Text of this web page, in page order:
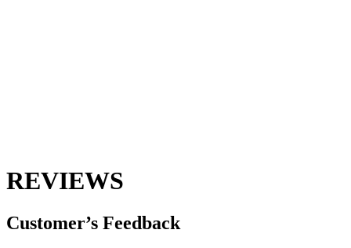
REVIEWS
Customer’s Feedback